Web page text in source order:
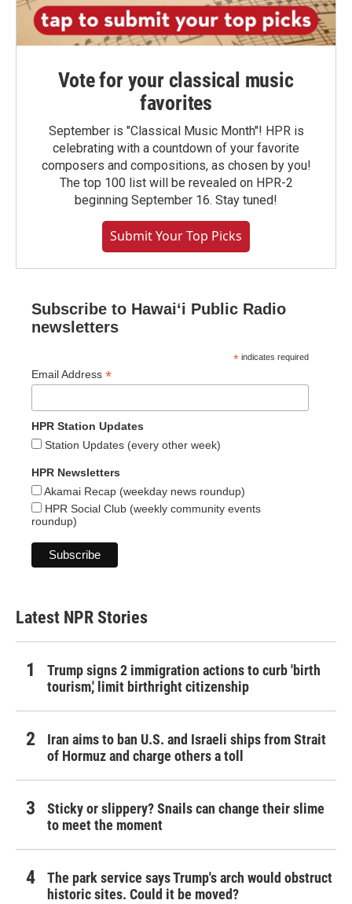
Vote for your classical music
favorites
September is "Classical Music Month"! HPR is
celebrating with a countdown of your favorite
composers and compositions, as chosen by you!
The top 100 list will be revealed on HPR-2
beginning September 16. Stay tuned!
Submit Your Top Picks
Subscribe to Hawaiʻi Public Radio
newsletters
* indicates required
Email Address *
HPR Station Updates
Station Updates (every other week)
HPR Newsletters
Akamai Recap (weekday news roundup)
HPR Social Club (weekly community events
roundup)
Latest NPR Stories
Trump signs 2 immigration actions to curb 'birth
tourism,' limit birthright citizenship
Iran aims to ban U.S. and Israeli ships from Strait
of Hormuz and charge others a toll
Sticky or slippery? Snails can change their slime
to meet the moment
The park service says Trump's arch would obstruct
historic sites. Could it be moved?